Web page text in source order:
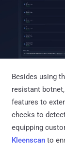
Besides using
resistant
features to
checks to
equipping
Kleenscan to